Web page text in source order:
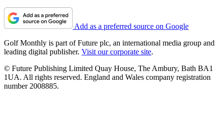
Add as a preferred source on Google
Golf Monthly is part of Future plc, an international media group and
leading digital publisher. Visit our corporate site.
© Future Publishing Limited Quay House, The Ambury, Bath BA1
1UA. All rights reserved. England and Wales company registration
number 2008885.